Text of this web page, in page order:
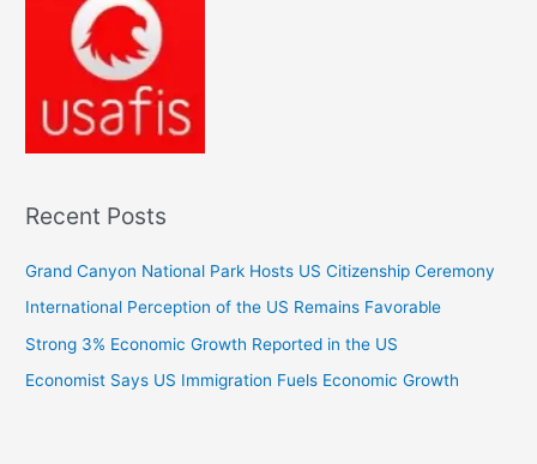
Recent Posts
Grand Canyon National Park Hosts US Citizenship Ceremony
International Perception of the US Remains Favorable
Strong 3% Economic Growth Reported in the US
Economist Says US Immigration Fuels Economic Growth